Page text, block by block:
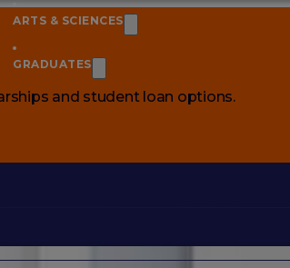
and student loan options.
ARTS & SCIENCES
GRADUATES